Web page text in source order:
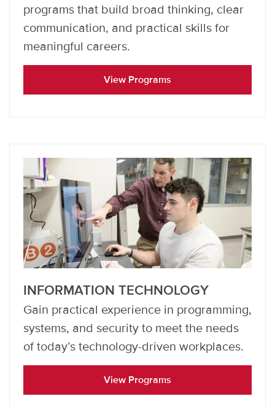
programs that build broad thinking, clear
communication, and practical skills for
meaningful careers.
View Programs
INFORMATION TECHNOLOGY
Gain practical experience in programming,
systems, and security to meet the needs
of today’s technology-driven workplaces.
View Programs